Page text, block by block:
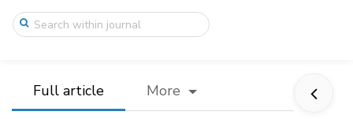
Full article More